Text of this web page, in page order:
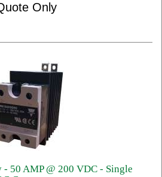
Only
- 50 AMP @ 200 VDC - Single